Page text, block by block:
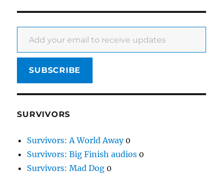
Add your email to receive updates
SUBSCRIBE
SURVIVORS
Survivors: A World Away0
Survivors: Big Finish audios 0
Survivors: Mad Dog 0